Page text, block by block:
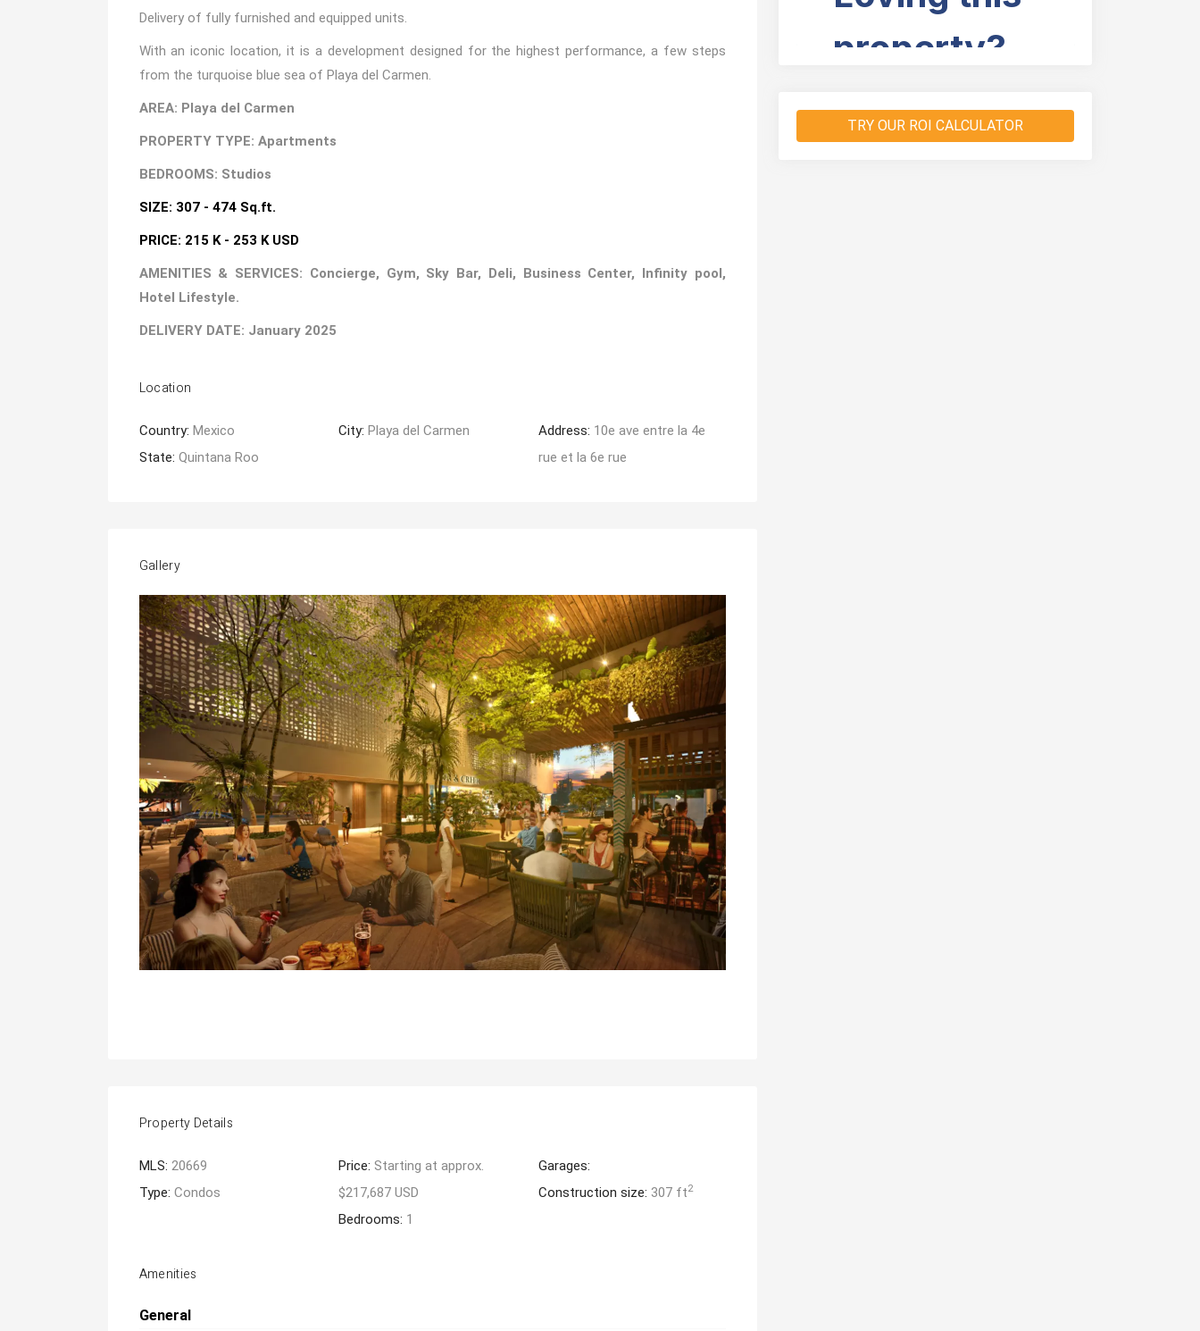
Delivery of fully furnished and equipped units.
With an iconic location, it is a development designed for the highest performance, a few steps
from the turquoise blue sea of Playa del Carmen.
AREA: Playa del Carmen
PROPERTY TYPE: Apartments
BEDROOMS: Studios
SIZE: 307 - 474 Sq.ft.
PRICE: 215 K - 253 K USD
AMENITIES & SERVICES: Concierge, Gym, Sky Bar, Deli, Business Center, Infinity pool,
Hotel Lifestyle.
DELIVERY DATE: January 2025
Location
Country: Mexico
State: Quintana Roo
City:Playa del Carmen Address: 10e ave entre la 4e
rue et la 6e rue
Gallery
Property Details
MLS: 20669
Type: Condos
Price: Starting at approx.
$217,687 USD
Bedrooms: 1
Garages:
Construction size: 307 ft2
Amenities
General
TRY OUR ROI CALCULATOR